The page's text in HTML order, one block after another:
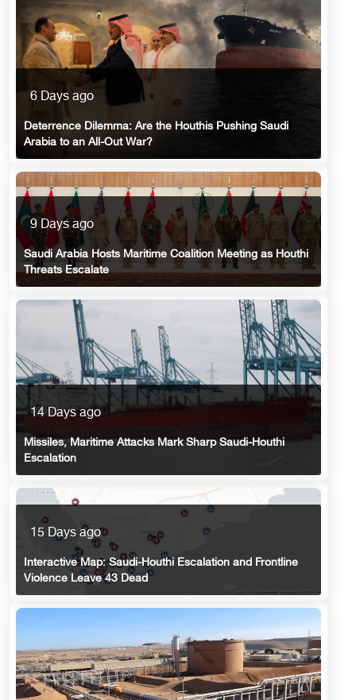
6 Days ago
Deterrence Dilemma: Are the Houthis Pushing Saudi
Arabia to an All-Out War?
9 Days ago
Saudi Arabia Hosts Maritime Coalition Meeting as Houthi
Threats Escalate
14 Days ago
Missiles, Maritime Attacks Mark Sharp Saudi-Houthi
Escalation
15 Days ago
Interactive Map: Saudi-Houthi Escalation and Frontline
Violence Leave 43 Dead